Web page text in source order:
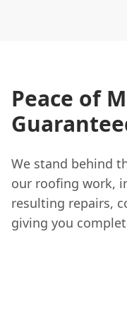
Peace of
We stand behind
our roofing work,
resulting repairs,
giving you